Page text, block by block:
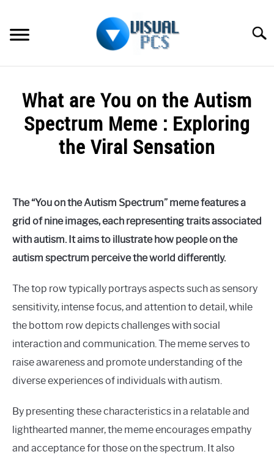
content
SPECTRUM
HOW TO GUIDES
MORE
What are You on the Autism
Spectrum Meme : Exploring
the Viral Sensation
Alex
Raymond
in
The “You on the Autism Spectrum” meme features a
grid of nine images, each representing traits associated
with autism. It aims to illustrate how people on the
autism spectrum perceive the world differently.
The top row typically portrays aspects such as sensory
sensitivity, intense focus, and attention to detail, while
the bottom row depicts challenges with social
interaction and communication. The meme serves to
raise awareness and promote understanding of the
diverse experiences of individuals with autism.
By presenting these characteristics in a relatable and
lighthearted manner, the meme encourages empathy
and acceptance for those on the spectrum. It also